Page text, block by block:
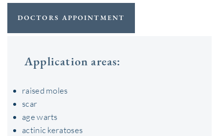
DOCTORS APPOINTMENT
Application areas:
raised moles
scar
age warts
actinic keratoses